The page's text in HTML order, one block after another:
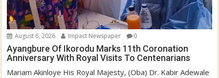
August 6, 2026 Impact Newspaper 0
Ayangbure Of Ikorodu Marks 11th Coronation
Anniversary With Royal Visits To Centenarians
Mariam Akinloye His Royal Majesty, (Oba) Dr. Kabir Adewale